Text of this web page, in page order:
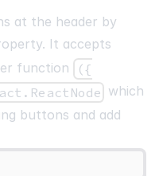
at the header by
It accepts
function
({
which
buttons and add